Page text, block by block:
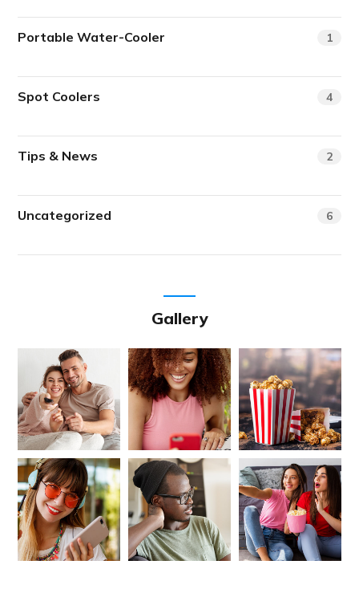
Portable Water-Cooler 1
Spot Coolers 4
Tips & News 2
Uncategorized 6
Gallery